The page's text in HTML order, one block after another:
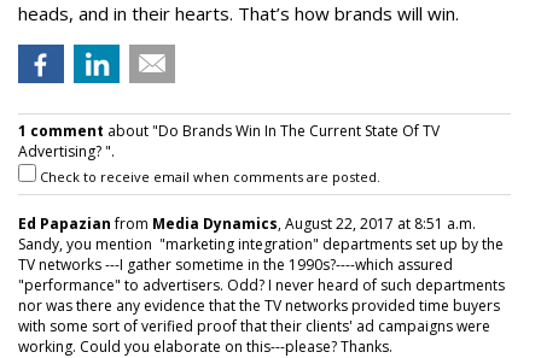
heads, and in their hearts. That’s how brands will win.
1 comment about "Do Brands Win In The Current State Of TV
Advertising? ".
Check to receive email when comments are posted.
Ed Papazianfrom Media Dynamics, August 22, 2017 at 8:51 a.m.
Sandy, you mention "marketing integration" departments set up by the
TV networks ---I gather sometime in the 1990s?----which assured
"performance" to advertisers. Odd? I never heard of such departments
nor was there any evidence that the TV networks provided time buyers
with some sort of verified proof that their clients' ad campaigns were
working. Could you elaborate on this---please? Thanks.